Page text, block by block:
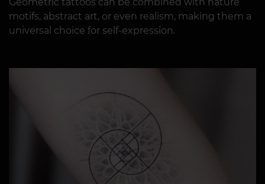
motifs, abstract art, or even realism, making them a
universal choice for self-expression.